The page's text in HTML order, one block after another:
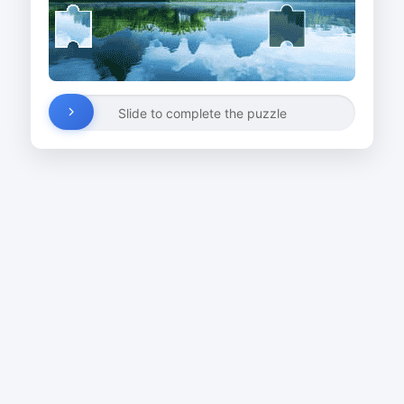
Slide to complete the puzzle